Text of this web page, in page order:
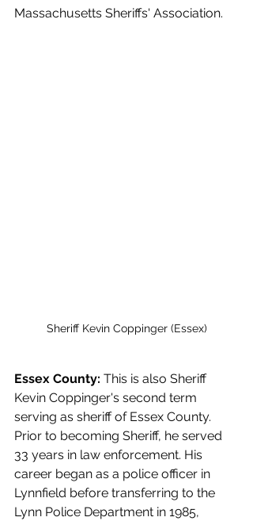
Massachusetts Sheriffs' Association.
Sheriff Kevin Coppinger (Essex)
Essex County: This is also Sheriff
Kevin Coppinger's second term
serving as sheriff of Essex County.
Prior to becoming Sheriff, he served
33 years in law enforcement. His
career began as a police officer in
Lynnfield before transferring to the
Lynn Police Department in 1985,